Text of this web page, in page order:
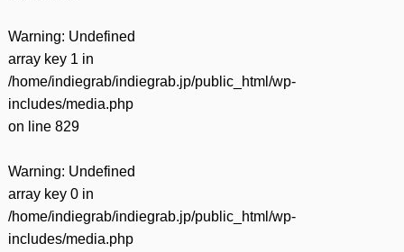
Warning: Undefined
array key 1 in
/home/indiegrab/indiegrab.jp/public_html/wp-
includes/media.php
on line 829
Warning: Undefined
array key 0 in
/home/indiegrab/indiegrab.jp/public_html/wp-
includes/media.php